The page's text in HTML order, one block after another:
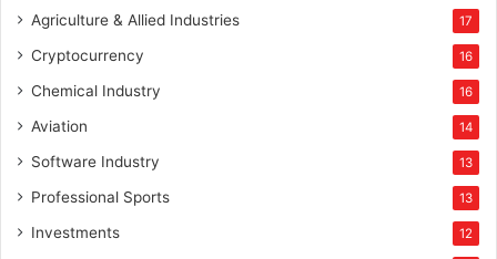
Agriculture & Allied Industries 17
Cryptocurrency 16
Chemical Industry 16
Aviation 14
Software Industry 13
Professional Sports 13
Investments 12